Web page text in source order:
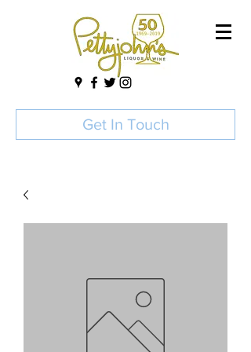
Get In Touch